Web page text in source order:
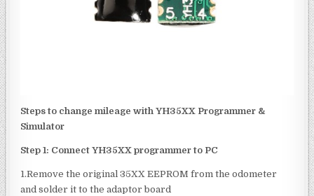
Steps to change mileage withYH35XX Programmer &
Simulator
Step 1: ConnectYH35XX programmerto PC
1.Remove the original 35XX EEPROM from the odometer
and solder it to the adaptor board